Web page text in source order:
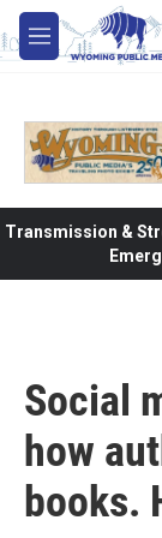
Skip to main
M
e
Transmission &
Social
how
books.